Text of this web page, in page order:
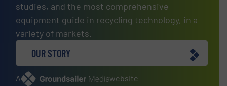
studies, and the most comprehensive
equipment guide in recycling technology, in a
variety of markets.
OUR STORY
A website